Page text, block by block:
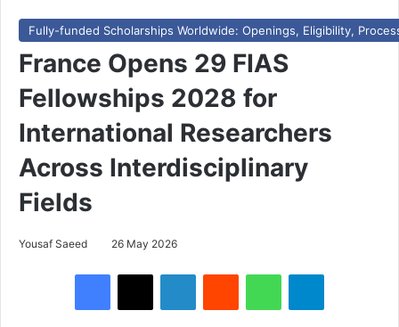
Fully-funded Scholarships Worldwide: Openings, Eligibility,
France Opens 29 FIAS
Fellowships 2028 for
International Researchers
Across Interdisciplinary
Fields
Yousaf Saeed 26 May 2026